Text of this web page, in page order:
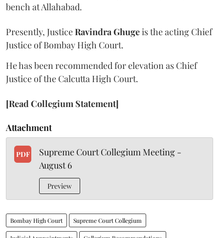
bench at Allahabad.
Presently, JusticeRavindra Ghugeis the acting Chief
Justice of Bombay High Court.
He has been recommended for elevation as Chief
Justice of the Calcutta High Court.
[Read Collegium Statement]
Attachment
PDF
Supreme Court Collegium Meeting -
August 6
Preview
Bombay High Court Supreme Court Collegium